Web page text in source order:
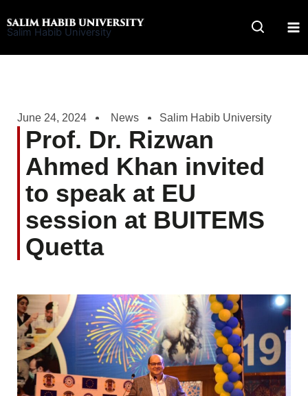
to
Salim Habib University
June 24, 2024 News Salim Habib University
Prof. Dr. Rizwan
Ahmed Khan invited
to speak at EU
session at BUITEMS
Quetta